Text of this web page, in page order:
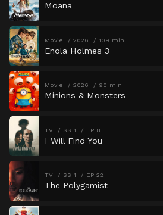
Moana
Movie 2026 109 min
Enola Holmes 3
Movie 2026 90 min
Minions & Monsters
TV SS 1 EP 8
I Will Find You
TV SS 1 EP 22
The Polygamist